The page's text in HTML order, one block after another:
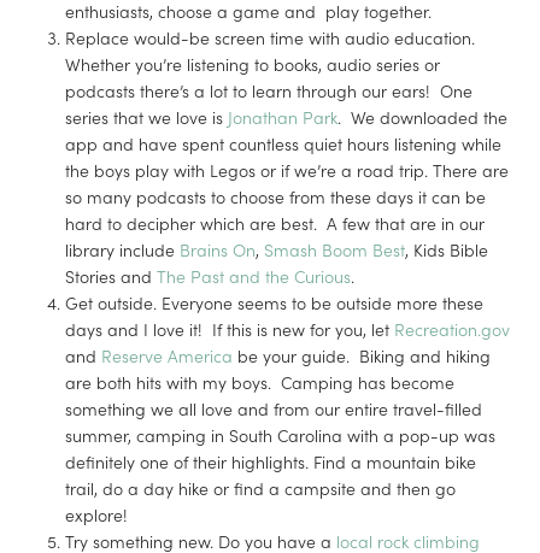
enthusiasts, choose a game and play together.
Replace would-be screen time with audio education.
Whether you’re listening to books, audio series or
podcasts there’s a lot to learn through our ears! One
series that we love is Jonathan Park. We downloaded the
app and have spent countless quiet hours listening while
the boys play with Legos or if we’re a road trip. There are
so many podcasts to choose from these days it can be
hard to decipher which are best. A few that are in our
library include Brains On, Smash Boom Best, Kids Bible
Stories andThe Past and the Curious.
Get outside. Everyone seems to be outside more these
days and I love it! If this is new for you, let Recreation.gov
and Reserve America be your guide. Biking and hiking
are both hits with my boys. Camping has become
something we all love and from our entire travel-filled
summer, camping in South Carolina with a pop-up was
definitely one of their highlights. Find a mountain bike
trail, do a day hike or find a campsite and then go
explore!
Try something new. Do you have a local rock climbing